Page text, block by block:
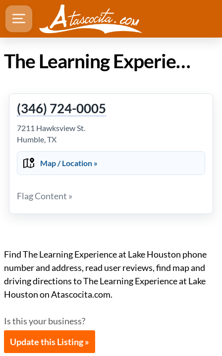
The Learning Experience at Lake Houston in Atascocita TX
(346) 724-0005
7211 Hawksview St.
Humble, TX
Map / Location »
Flag Content »
Find The Learning Experience at Lake Houston phone
number and address, read user reviews, find map and
driving directions to The Learning Experience at Lake
Houston on Atascocita.com.
Is this your business?
Update this Listing »